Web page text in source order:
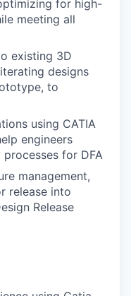
for high-
meeting all
existing 3D
designs
to
using CATIA
engineers
for DFA
management,
release into
Release